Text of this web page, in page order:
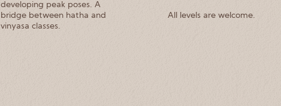
developing peak poses. A
bridge between hatha and
vinyasa classes.
All levels are welcome.